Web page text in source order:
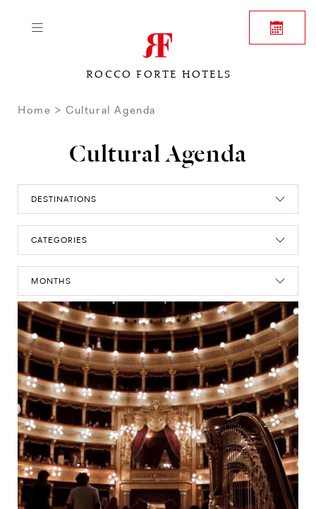
ROCCO FORTE HOTELS
Home Cultural Agenda
Cultural Agenda
DESTINATIONS
CATEGORIES
MONTHS